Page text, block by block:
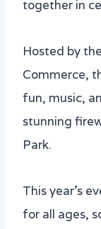
together in
Hosted by
Commerce,
fun, music,
stunning
Park.
This year’s
for all ages,